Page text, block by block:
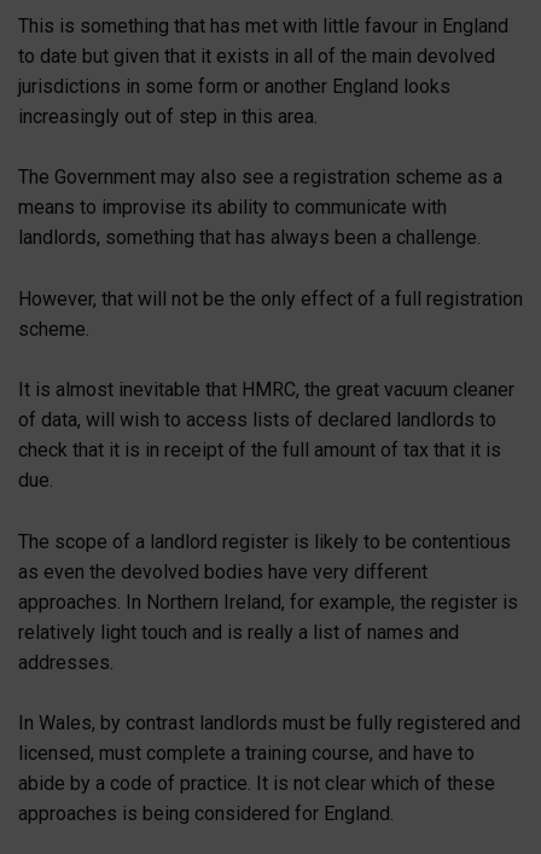
This is something that has met with little favour in England
to date but given that it exists in all of the main devolved
jurisdictions in some form or another England looks
increasingly out of step in this area.
The Government may also see a registration scheme as a
means to improvise its ability to communicate with
landlords, something that has always been a challenge.
However, that will not be the only effect of a full registration
scheme.
It is almost inevitable that HMRC, the great vacuum cleaner
of data, will wish to access lists of declared landlords to
check that it is in receipt of the full amount of tax that it is
due.
The scope of a landlord register is likely to be contentious
as even the devolved bodies have very different
approaches. In Northern Ireland, for example, the register is
relatively light touch and is really a list of names and
addresses.
In Wales, by contrast landlords must be fully registered and
licensed, must complete a training course, and have to
abide by a code of practice. It is not clear which of these
approaches is being considered for England.